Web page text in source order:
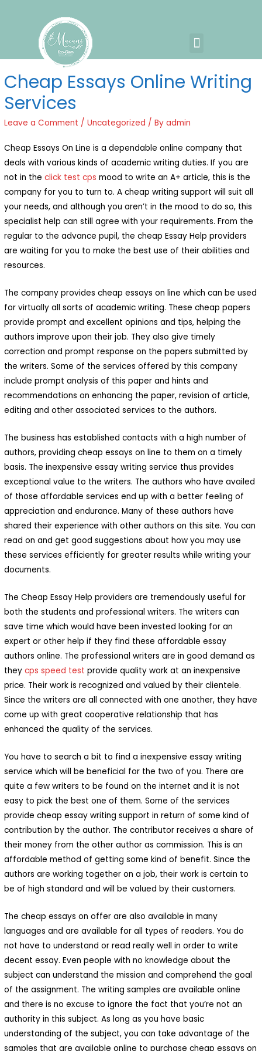
Cheap Essays Online Writing
Services
Leave a Comment /Uncategorized / Byadmin
Cheap Essays On Line is a dependable online company that
deals with various kinds of academic writing duties. If you are
not in theclick test cps mood to write an A+ article, this is the
company for you to turn to. A cheap writing support will suit all
your needs, and although you aren’t in the mood to do so, this
specialist help can still agree with your requirements. From the
regular to the advance pupil, the cheap Essay Help providers
are waiting for you to make the best use of their abilities and
resources.
The company provides cheap essays on line which can be used
for virtually all sorts of academic writing. These cheap papers
provide prompt and excellent opinions and tips, helping the
authors improve upon their job. They also give timely
correction and prompt response on the papers submitted by
the writers. Some of the services offered by this company
include prompt analysis of this paper and hints and
recommendations on enhancing the paper, revision of article,
editing and other associated services to the authors.
The business has established contacts with a high number of
authors, providing cheap essays on line to them on a timely
basis. The inexpensive essay writing service thus provides
exceptional value to the writers. The authors who have availed
of those affordable services end up with a better feeling of
appreciation and endurance. Many of these authors have
shared their experience with other authors on this site. You can
read on and get good suggestions about how you may use
these services efficiently for greater results while writing your
documents.
The Cheap Essay Help providers are tremendously useful for
both the students and professional writers. The writers can
save time which would have been invested looking for an
expert or other help if they find these affordable essay
authors online. The professional writers are in good demand as
theycps speed test provide quality work at an inexpensive
price. Their work is recognized and valued by their clientele.
Since the writers are all connected with one another, they have
come up with great cooperative relationship that has
enhanced the quality of the services.
You have to search a bit to find a inexpensive essay writing
service which will be beneficial for the two of you. There are
quite a few writers to be found on the internet and it is not
easy to pick the best one of them. Some of the services
provide cheap essay writing support in return of some kind of
contribution by the author. The contributor receives a share of
their money from the other author as commission. This is an
affordable method of getting some kind of benefit. Since the
authors are working together on a job, their work is certain to
be of high standard and will be valued by their customers.
The cheap essays on offer are also available in many
languages and are available for all types of readers. You do
not have to understand or read really well in order to write
decent essay. Even people with no knowledge about the
subject can understand the mission and comprehend the goal
of the assignment. The writing samples are available online
and there is no excuse to ignore the fact that you’re not an
authority in this subject. As long as you have basic
understanding of the subject, you can take advantage of the
samples that are available online to purchase cheap essays on